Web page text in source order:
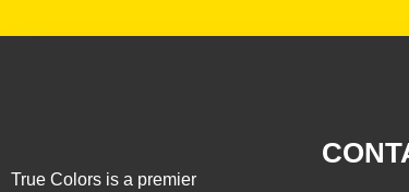
True Colors is a premier